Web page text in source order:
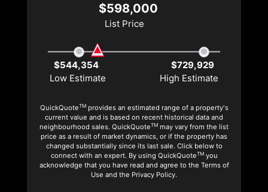
$598,000
List Price
$544,354
$729,929
Low Estimate
High Estimate
QuickQuoteTMprovides an estimated range of a property's
current value and is based on recent historical data and
neighbourhood sales. QuickQuoteTM may vary from the list
price as a result of market dynamics, or if the property has
changed substantially since its last sale. Click below to
connect with an expert. By using QuickQuoteTMyou
acknowledge that you have read and agree to the Terms of
Use and the Privacy Policy.